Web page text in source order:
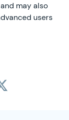
may also
users